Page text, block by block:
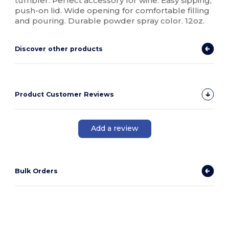
push-on lid. Wide opening for comfortable filling
and pouring. Durable powder spray color. 12oz.
Discover other products
Product Customer Reviews
Add a review
Bulk Orders